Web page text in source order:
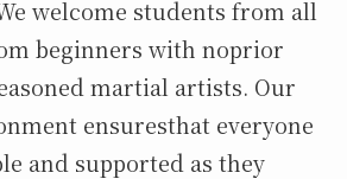
welcome students from all
beginners with noprior
martial artists. Our
ensuresthat everyone
and supported as they